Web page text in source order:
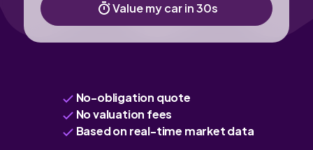
Value my car in 30s
No-obligation quote
No valuation fees
Based on real-time market data